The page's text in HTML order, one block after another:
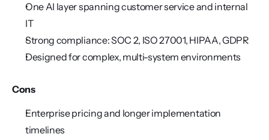
One AI layer spanning customer service and internal
IT
Strong compliance: SOC 2, ISO 27001, HIPAA, GDPR
Designed for complex, multi-system environments
Cons
Enterprise pricing and longer implementation
timelines